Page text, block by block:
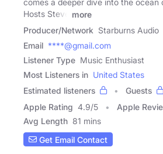
Hosts Steve
more
Producer/Network Starburns Audio
Email ****@gmail.com
Listener Type Music Enthusiast
Most Listeners in United States
Estimated listeners
Guests
Apple Rating 4.9/5 Apple
Avg Length 81 mins
Get Email Contact